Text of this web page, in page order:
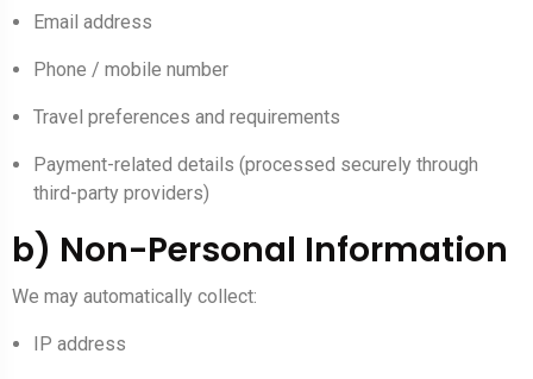
Email address
Phone / mobile number
Travel preferences and requirements
Payment-related details (processed securely through
third-party providers)
b) Non-Personal Information
We may automatically collect:
IP address